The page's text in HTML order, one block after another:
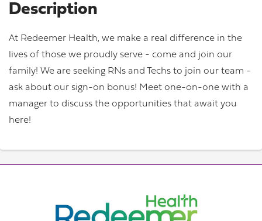
Description
At Redeemer Health, we make a real difference in the
lives of those we proudly serve - come and join our
family! We are seeking RNs and Techs to join our team -
ask about our sign-on bonus! Meet one-on-one with a
manager to discuss the opportunities that await you
here!